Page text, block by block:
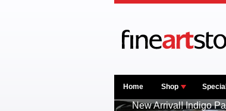
Home Shop
New Arrival! Indigo